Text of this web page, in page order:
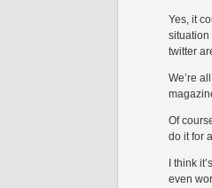
Yes, it
situation
twitter
We’re
Of
do it for
I think
even